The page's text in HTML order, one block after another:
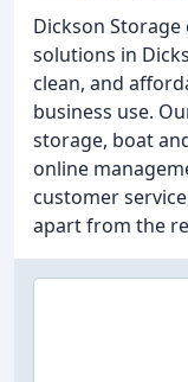
Dickson
solutions in
clean, and
business use.
storage, boat
online
customer
apart from the